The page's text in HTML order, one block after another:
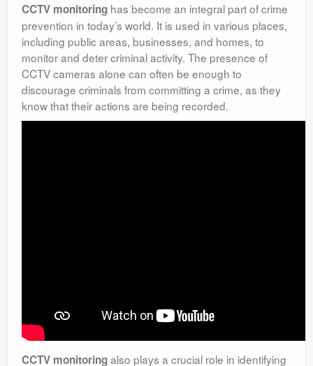
CCTV monitoring has become an integral part of crime
prevention in today’s world. It is used in various places,
including public areas, businesses, and homes, to
monitor and deter criminal activity. The presence of
CCTV cameras alone can often be enough to
discourage criminals from committing a crime, as they
know that their actions are being recorded.
CCTV monitoringalso plays a crucial role in identifying